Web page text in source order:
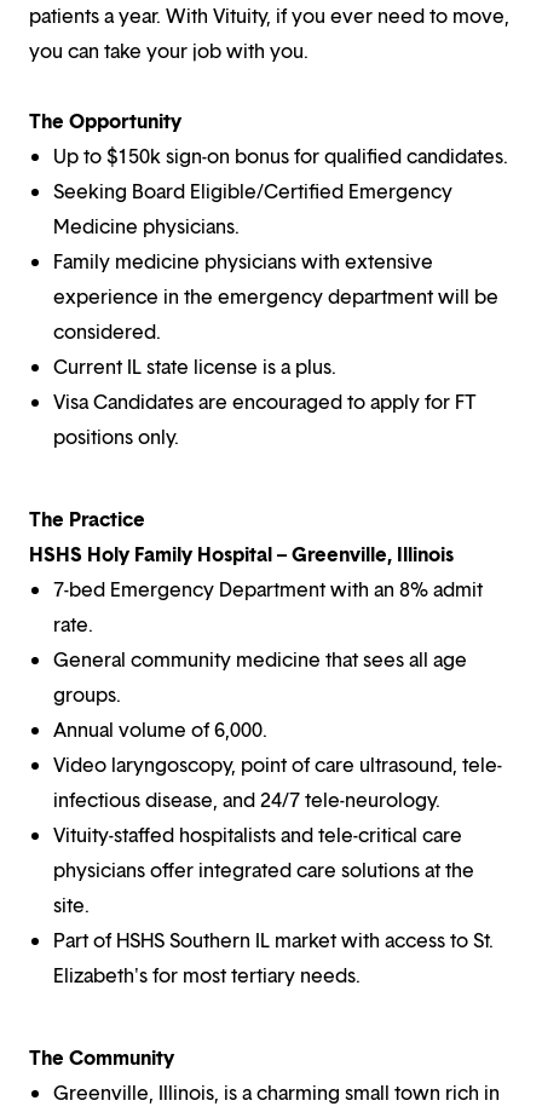
patients a year. With Vituity, if you ever need to move,
you can take your job with you.
The Opportunity
Up to $150k sign-on bonus for qualified candidates.
Seeking Board Eligible/Certified Emergency
Medicine physicians.
Family medicine physicians with extensive
experience in the emergency department will be
considered.
Current IL state license is a plus.
Visa Candidates are encouraged to apply for FT
positions only.
The Practice
HSHS Holy Family Hospital – Greenville, Illinois
7-bed Emergency Department with an 8% admit
rate.
General community medicine that sees all age
groups.
Annual volume of 6,000.
Video laryngoscopy, point of care ultrasound, tele-
infectious disease, and 24/7 tele-neurology.
Vituity-staffed hospitalists and tele-critical care
physicians offer integrated care solutions at the
site.
Part of HSHS Southern IL market with access to St.
Elizabeth's for most tertiary needs.
The Community
Greenville, Illinois, is a charming small town rich in